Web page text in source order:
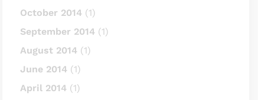
October 2014 (1)
September 2014 (1)
August 2014 (1)
June 2014 (1)
April 2014 (1)